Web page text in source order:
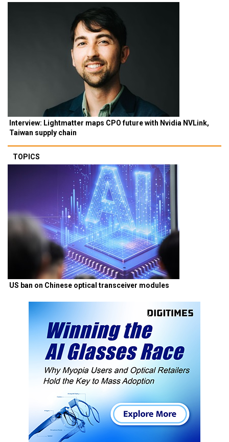
Interview: Lightmatter maps CPO future with Nvidia NVLink,
Taiwan supply chain
TOPICS
US ban on Chinese optical transceiver modules